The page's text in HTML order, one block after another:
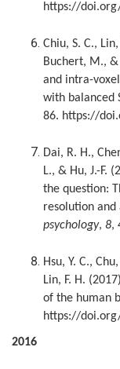
https://
Chiu, S. C.,
Buchert, M.,
and intra-
with balanced
86. https://
Dai, R. H.,
L., & Hu, J.-F.
the question:
resolution and
psychology, 8,
Hsu, Y. C.,
Lin, F. H.
of the human
https://
2016